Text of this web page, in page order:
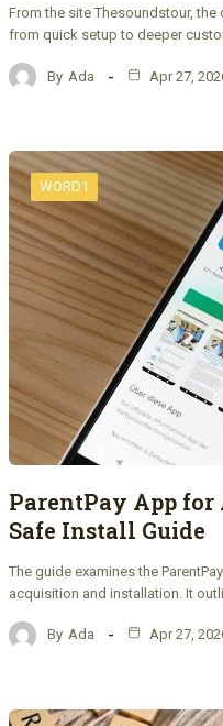
From the site Thesoundstour,
from quick setup to deeper
By Ada Apr 27,
WORD1
ParentPay App
Safe Install Guide
The guide examines the
acquisition and installation. It
By Ada Apr 27,